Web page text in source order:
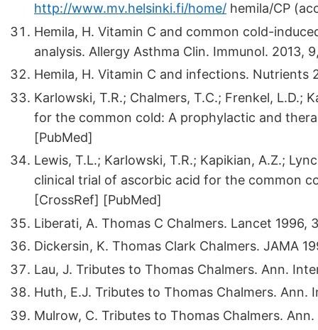
http://www.mv.helsinki.fi/home/ hemila/CP
Hemila, H. Vitamin C and common cold-
analysis. Allergy Asthma Clin. Immunol. 2013,
Hemila, H. Vitamin C and infections. Nutrients
Karlowski, T.R.; Chalmers, T.C.; Frenkel, L.D.;
for the common cold: A prophylactic and
[PubMed]
Lewis, T.L.; Karlowski, T.R.; Kapikian, A.Z.;
clinical trial of ascorbic acid for the common
[CrossRef] [PubMed]
Liberati, A. Thomas C Chalmers. Lancet 1996,
Dickersin, K. Thomas Clark Chalmers. JAMA
Lau, J. Tributes to Thomas Chalmers. Ann.
Huth, E.J. Tributes to Thomas Chalmers. Ann.
Mulrow, C. Tributes to Thomas Chalmers.